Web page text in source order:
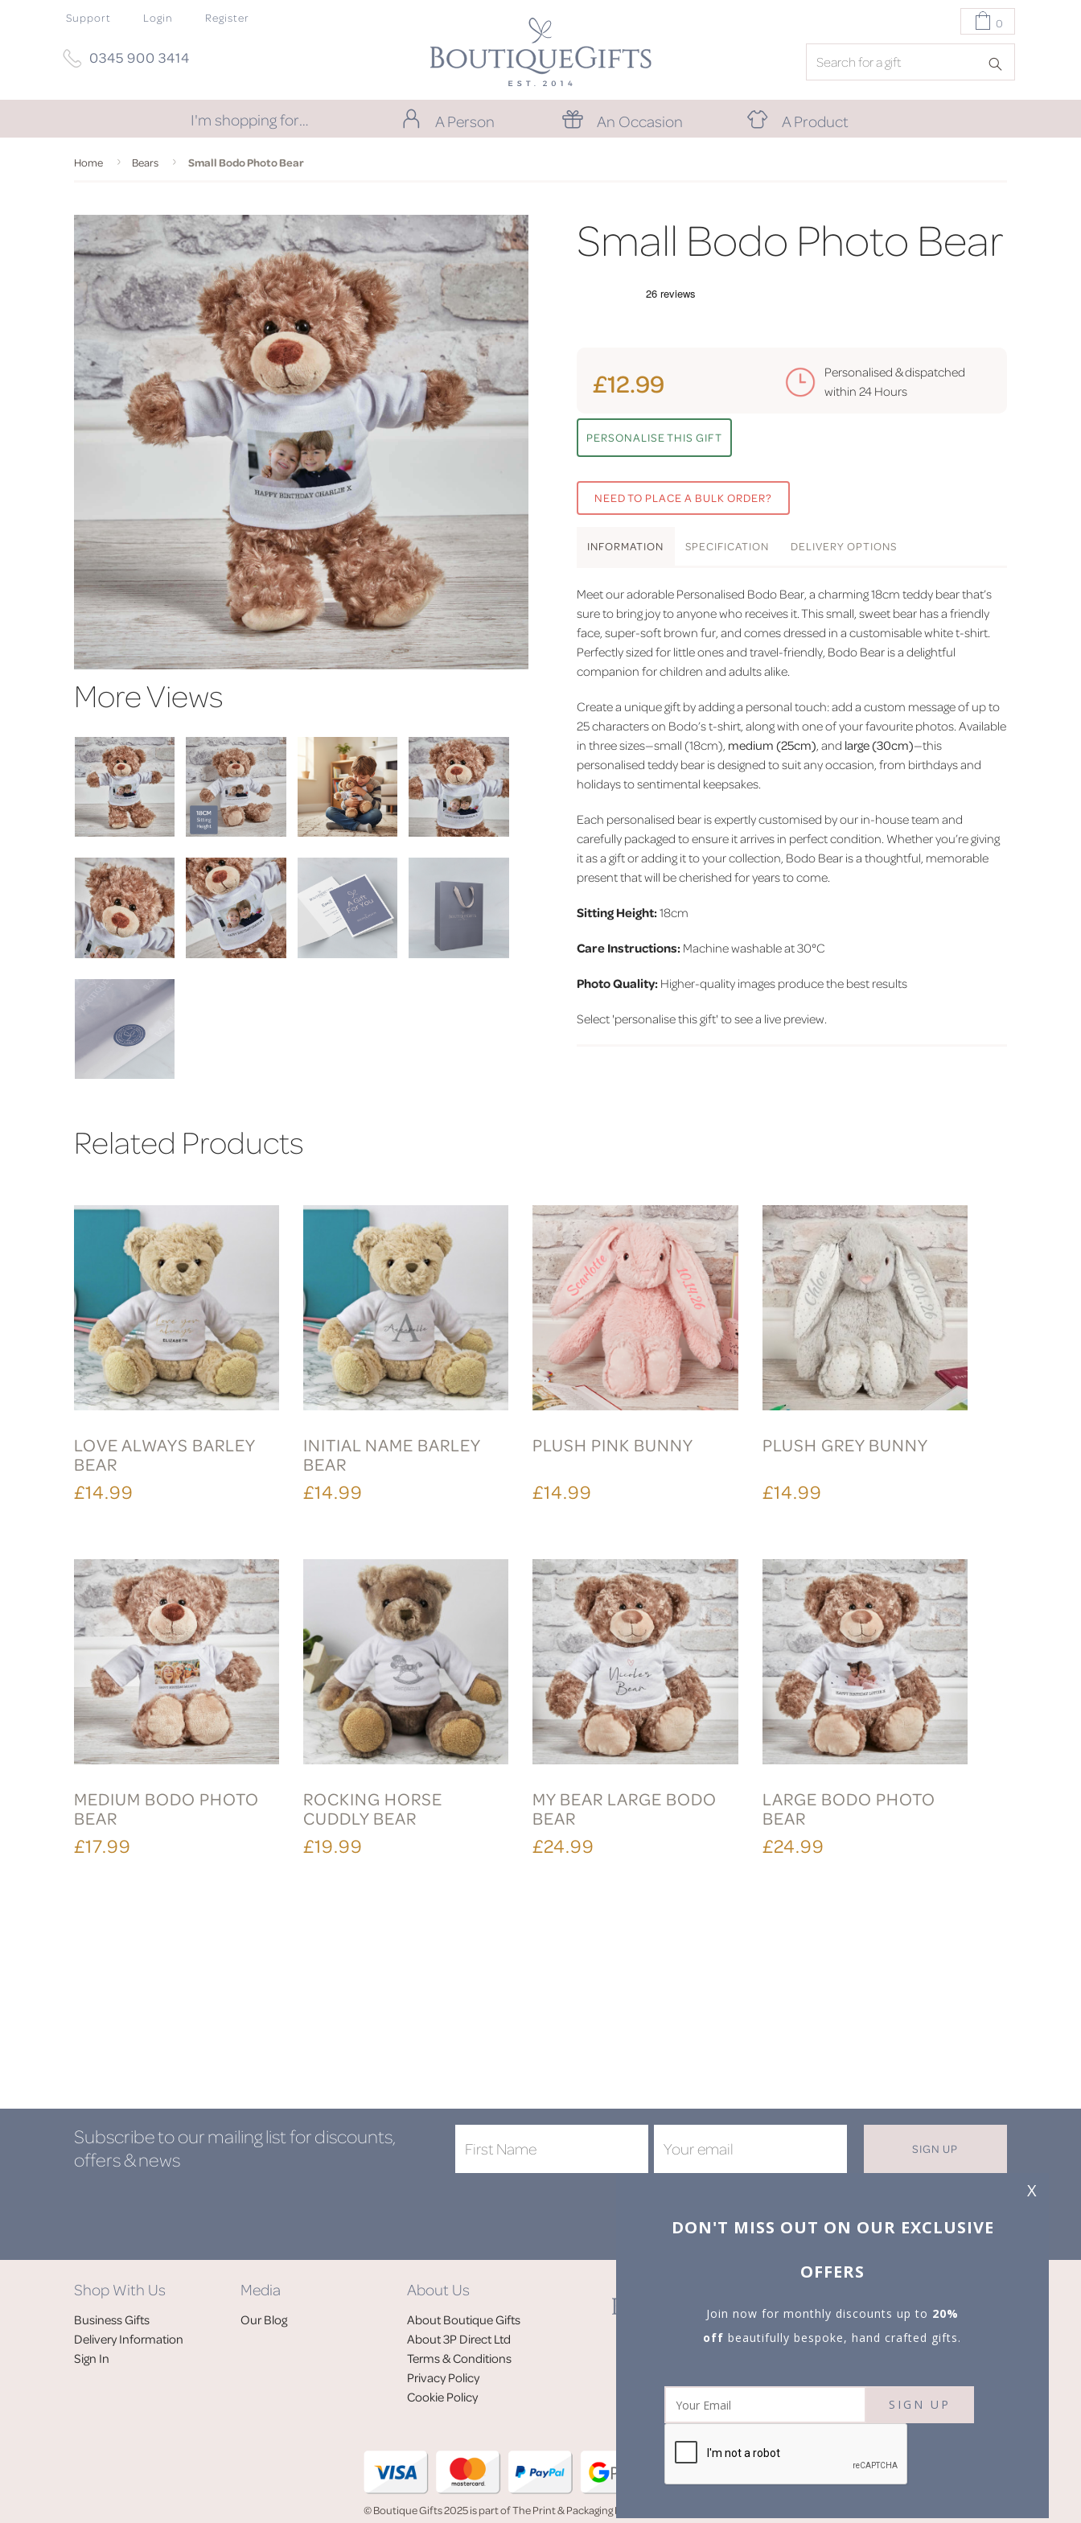
Support Login Register 0
0345 900 3414
I'm shopping for… A Person An Occasion A Product
Home Bears Small Bodo Photo Bear
More Views
Small Bodo Photo Bear
£12.99
Personalised & dispatched
within 24 Hours
PERSONALISE THIS GIFT
NEED TO PLACE A BULK ORDER?
INFORMATION SPECIFICATION DELIVERY OPTIONS
Meet our adorable Personalised Bodo Bear, a charming 18cm teddy bear that’s
sure to bring joy to anyone who receives it. This small, sweet bear has a friendly
face, super-soft brown fur, and comes dressed in a customisable white t-shirt.
Perfectly sized for little ones and travel-friendly, Bodo Bear is a delightful
companion for children and adults alike.
Create a unique gift by adding a personal touch: add a custom message of up to
25 characters on Bodo’s t-shirt, along with one of your favourite photos. Available
in three sizes—small (18cm), medium (25cm) , and large (30cm)—this
personalised teddy bear is designed to suit any occasion, from birthdays and
holidays to sentimental keepsakes.
Each personalised bear is expertly customised by our in-house team and
carefully packaged to ensure it arrives in perfect condition. Whether you’re giving
it as a gift or adding it to your collection, Bodo Bear is a thoughtful, memorable
present that will be cherished for years to come.
Sitting Height:18cm
Care Instructions: Machine washable at 30°C
Photo Quality: Higher-quality images produce the best results
Select 'personalise this gift' to see a live preview.
Related Products
LOVE ALWAYS BARLEY
BEAR
£14.99
INITIAL NAME BARLEY
BEAR
£14.99
PLUSH PINK BUNNY
£14.99
PLUSH GREY BUNNY
£14.99
MEDIUM BODO PHOTO
BEAR
£17.99
ROCKING HORSE
CUDDLY BEAR
£19.99
MY BEAR LARGE BODO
BEAR
£24.99
LARGE BODO PHOTO
BEAR
£24.99
Subscribe to our mailing listfor discounts,
offers & news
SIGN UP
DON'T MISS OUT ON OUR EXCLUSIVE
OFFERS
Join now for monthly discounts up to 20%
off beautifully bespoke, hand crafted gifts.
SIGN UP
X
Shop With Us
Business Gifts
Delivery Information
Sign In
Media
Our Blog
About Us
About Boutique Gifts
About 3P Direct Ltd
Terms & Conditions
Privacy Policy
Cookie Policy
© Boutique Gifts 2025 is part of The Print & Packaging People (3P Direct Ltd)